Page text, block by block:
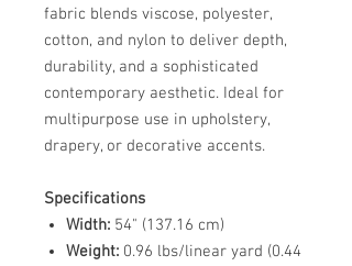
fabric blends viscose, polyester,
cotton, and nylon to deliver depth,
durability, and a sophisticated
contemporary aesthetic. Ideal for
multipurpose use in upholstery,
drapery, or decorative accents.
Specifications
Width: 54" (137.16 cm)
Weight: 0.96 lbs/linear yard (0.44